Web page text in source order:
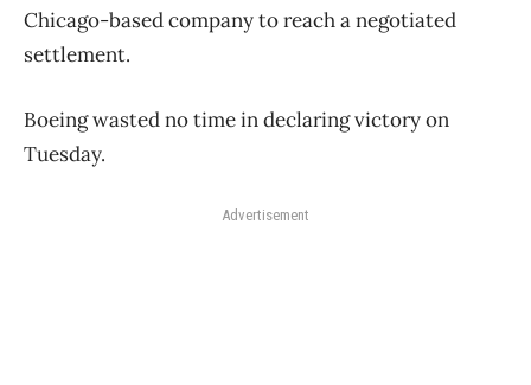
Chicago-based company to reach a negotiated
settlement.
Boeing wasted no time in declaring victory on
Tuesday.
Advertisement